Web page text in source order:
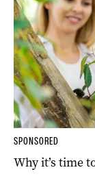
SPONSORED
Why it’s time